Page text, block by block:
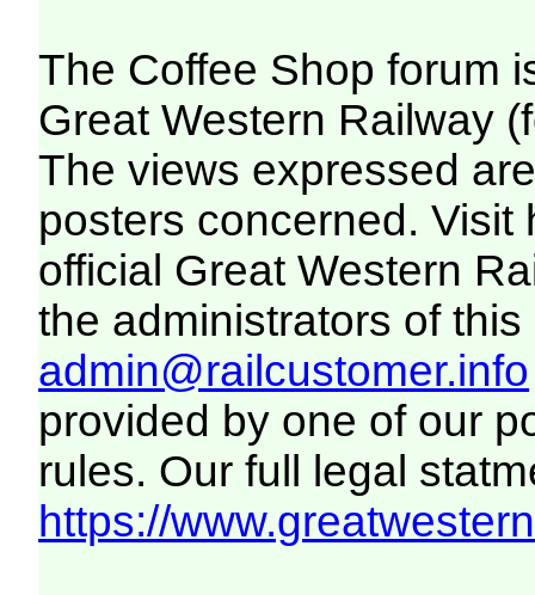
The Coffee Shop forum
Great Western Railway
The views expressed
posters concerned. Visit
official Great Western
the administrators of this
admin@railcustomer.info
provided by one of our
rules. Our full legal
https://